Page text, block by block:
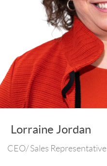
Lorraine Jordan
CEO/ Sales Representative